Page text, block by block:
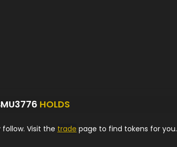
HOLDS
Visit the trade page to find tokens for you.